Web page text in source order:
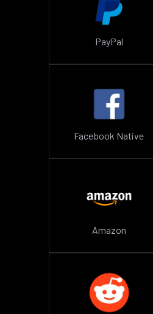
PayPal
Facebook Native
Amazon